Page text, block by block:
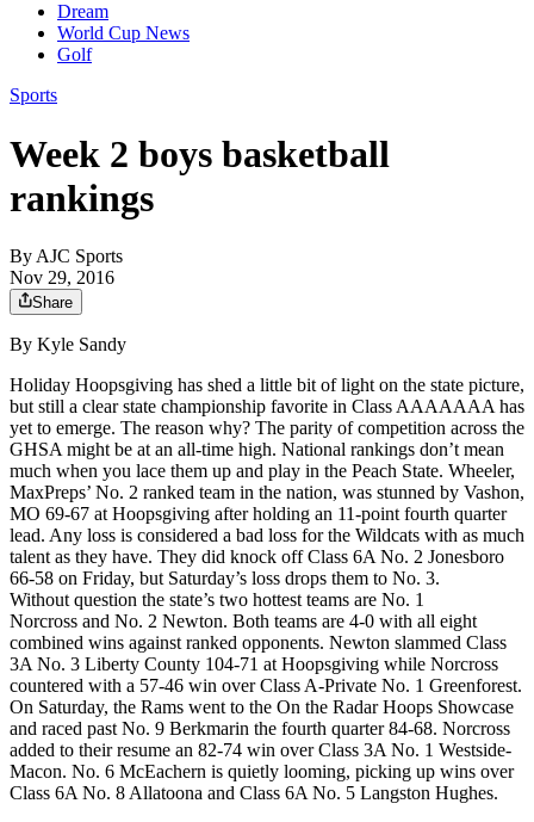
Dream
World Cup News
Golf
Sports
Week 2 boys basketball
rankings
By AJC Sports
Nov 29, 2016
Share
By Kyle Sandy
Holiday Hoopsgiving has shed a little bit of light on the state picture,
but still a clear state championship favorite in Class AAAAAAA has
yet to emerge. The reason why? The parity of competition across the
GHSA might be at an all-time high. National rankings don’t mean
much when you lace them up and play in the Peach State. Wheeler,
MaxPreps’ No. 2 ranked team in the nation, was stunned by Vashon,
MO 69-67 at Hoopsgiving after holding an 11-point fourth quarter
lead. Any loss is considered a bad loss for the Wildcats with as much
talent as they have. They did knock off Class 6A No. 2 Jonesboro
66-58 on Friday, but Saturday’s loss drops them to No. 3.
Without question the state’s two hottest teams are No. 1
Norcross and No. 2 Newton. Both teams are 4-0 with all eight
combined wins against ranked opponents. Newton slammed Class
3A No. 3 Liberty County 104-71 at Hoopsgiving while Norcross
countered with a 57-46 win over Class A-Private No. 1 Greenforest.
On Saturday, the Rams went to the On the Radar Hoops Showcase
and raced past No. 9 Berkmarin the fourth quarter 84-68. Norcross
added to their resume an 82-74 win over Class 3A No. 1 Westside-
Macon. No. 6 McEachern is quietly looming, picking up wins over
Class 6A No. 8 Allatoona and Class 6A No. 5 Langston Hughes.